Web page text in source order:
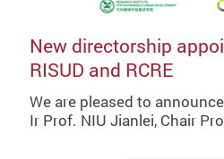
New directorship
RISUD and RCRE
We are pleased to
Ir Prof. NIU Jianlei, Chair